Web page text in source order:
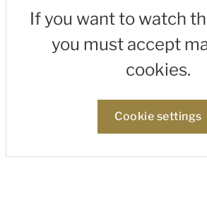
If you want to watch
you must accept
cookies.
Cookie settings